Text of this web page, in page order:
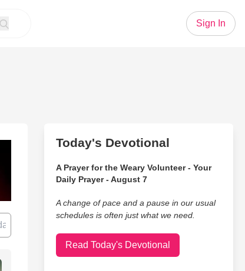
Sign In
Today's Devotional
A Prayer for the Weary Volunteer - Your
Daily Prayer - August 7
A change of pace and a pause in our usual
schedules is often just what we need.
Read Today's Devotional